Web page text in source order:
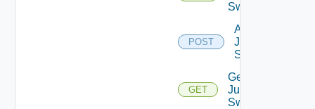
Switches
POST
Add
Juniper
Switch
GET
Get
Juniper
Switch